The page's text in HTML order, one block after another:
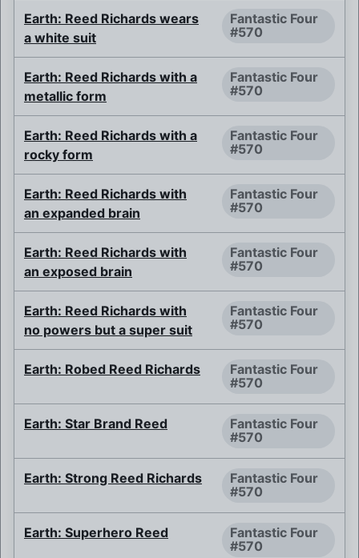
Earth: Reed Richards wears
a white suit
Fantastic Four
#570
Earth: Reed Richards with a
metallic form
Fantastic Four
#570
Earth: Reed Richards with a
rocky form
Fantastic Four
#570
Earth: Reed Richards with
an expanded brain
Fantastic Four
#570
Earth: Reed Richards with
an exposed brain
Fantastic Four
#570
Earth: Reed Richards with
no powers but a super suit
Fantastic Four
#570
Earth: Robed Reed Richards
Fantastic Four
#570
Earth: Star Brand Reed
Fantastic Four
#570
Earth: Strong Reed Richards
Fantastic Four
#570
Earth: Superhero Reed
Fantastic Four
#570